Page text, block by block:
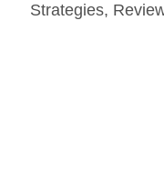
contentStrategies,